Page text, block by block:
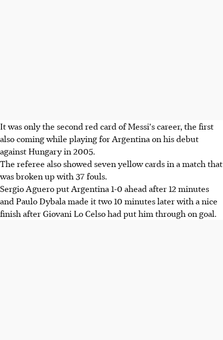
It was only the second red card of Messi's career, the first
also coming while playing for Argentina on his debut
against Hungary in 2005.
The referee also showed seven yellow cards in a match that
was broken up with 37 fouls.
Sergio Aguero put Argentina 1-0 ahead after 12 minutes
and Paulo Dybala made it two 10 minutes later with a nice
finish after Giovani Lo Celso had put him through on goal.